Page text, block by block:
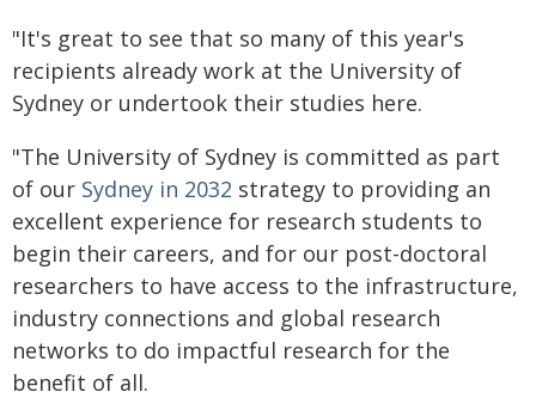
"It's great to see that so many of this year's
recipients already work at the University of
Sydney or undertook their studies here.
"The University of Sydney is committed as part
of our Sydney in 2032 strategy to providing an
excellent experience for research students to
begin their careers, and for our post-doctoral
researchers to have access to the infrastructure,
industry connections and global research
networks to do impactful research for the
benefit of all.